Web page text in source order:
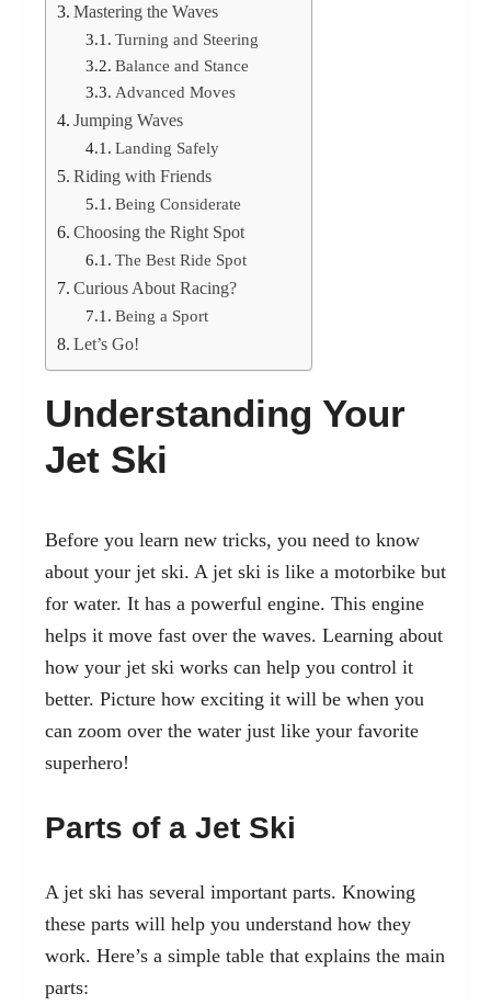
Mastering the Waves
Turning and Steering
Balance and Stance
Advanced Moves
Jumping Waves
Landing Safely
Riding with Friends
Being Considerate
Choosing the Right Spot
The Best Ride Spot
Curious About Racing?
Being a Sport
Let’s Go!
Understanding Your
Jet Ski
Before you learn new tricks, you need to know
about your jet ski. A jet ski is like a motorbike but
for water. It has a powerful engine. This engine
helps it move fast over the waves. Learning about
how your jet ski works can help you control it
better. Picture how exciting it will be when you
can zoom over the water just like your favorite
superhero!
Parts of a Jet Ski
A jet ski has several important parts. Knowing
these parts will help you understand how they
work. Here’s a simple table that explains the main
parts: